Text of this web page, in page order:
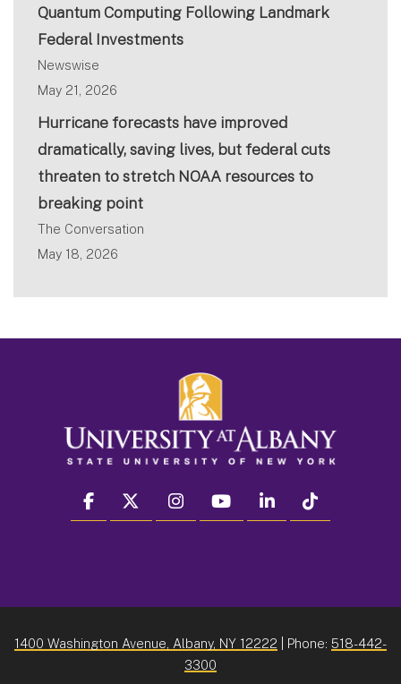
Quantum Computing Following Landmark
Federal Investments
Newswise
May 21, 2026
Hurricane forecasts have improved
dramatically, saving lives, but federal cuts
threaten to stretch NOAA resources to
breaking point
The Conversation
May 18, 2026
facebook twitter instagram youtube linkedin
1400 Washington Avenue, Albany, NY 12222 | Phone: 518-442-
3300